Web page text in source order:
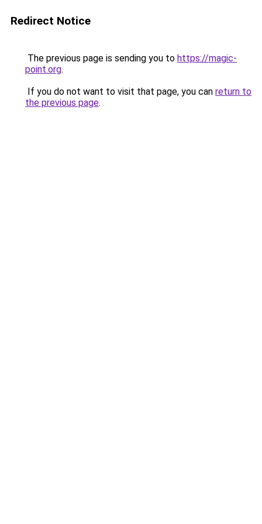
Redirect Notice
The previous page is sending you to https://magic-
point.org.
If you do not want to visit that page, you can return to
the previous page.